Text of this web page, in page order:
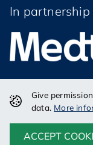
Give
data. More
ACCEPT
In partnership
© ECMT VZW
Disclaimer